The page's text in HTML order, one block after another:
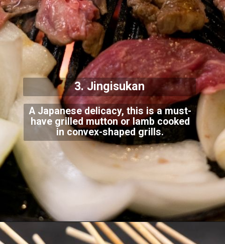
A Japanese delicacy, this is a must-
have grilled mutton or lamb cooked
in convex-shapedgrills.
3. Jingisukan